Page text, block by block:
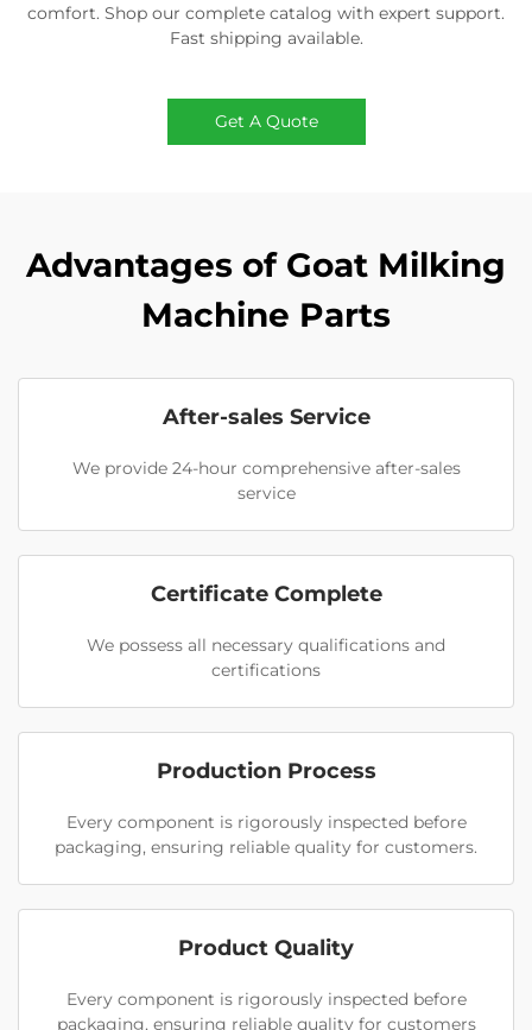
comfort. Shop our complete catalog with expert support.
Fast shipping available.
Get A Quote
Advantages of Goat Milking
Machine Parts
After-sales Service
We provide 24-hour comprehensive after-sales
service
Certificate Complete
We possess all necessary qualifications and
certifications
Production Process
Every component is rigorously inspected before
packaging, ensuring reliable quality for customers.
Product Quality
Every component is rigorously inspected before
packaging, ensuring reliable quality for customers